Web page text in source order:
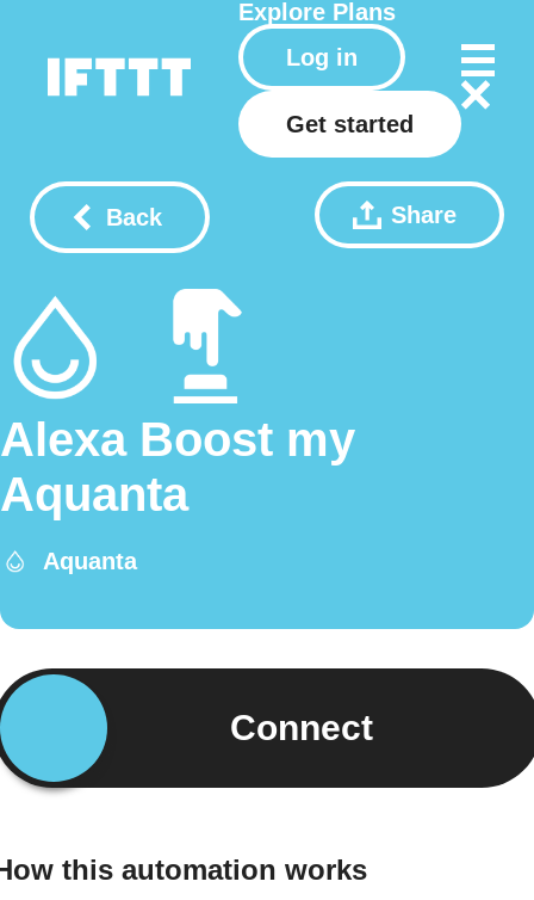
Explore Plans
Log in
Get started
Back Share
Alexa Boost my
Aquanta
Aquanta
Connect
this automation works